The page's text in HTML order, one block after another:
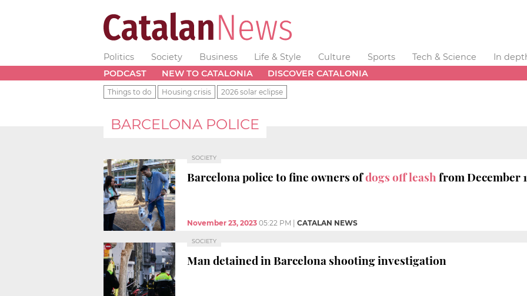
Politics Society Business Life & Style Culture Sports Tech & Science
In
PODCAST
NEW TO CATALONIA DISCOVER CATALONIA
Things to do Housing crisis 2026 solar eclipse
BARCELONA POLICE
SOCIETY
Barcelona police to fine owners ofdogs off leash from December
November 23, 2023 05:22 PM CATALAN NEWS
SOCIETY
Man detained in Barcelona shooting investigation